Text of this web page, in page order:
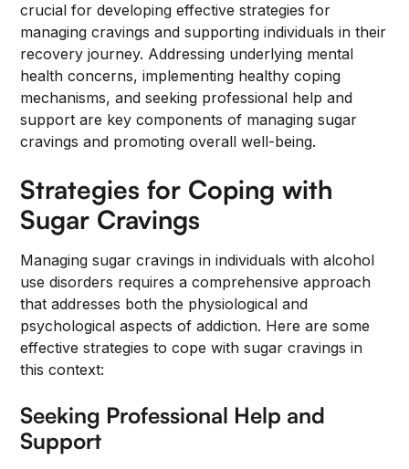
crucial for developing effective strategies for
managing cravings and supporting individuals in their
recovery journey. Addressing underlying mental
health concerns, implementing healthy coping
mechanisms, and seeking professional help and
support are key components of managing sugar
cravings and promoting overall well-being.
Strategies for Coping with
Sugar Cravings
Managing sugar cravings in individuals with alcohol
use disorders requires a comprehensive approach
that addresses both the physiological and
psychological aspects of addiction. Here are some
effective strategies to cope with sugar cravings in
this context:
Seeking Professional Help and
Support